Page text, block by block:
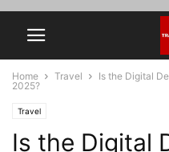
Home Travel
Is the Digital
2025?
Travel
Is the Digital